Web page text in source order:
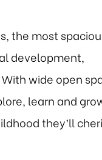
the most
development,
wide open
learn and
they’ll